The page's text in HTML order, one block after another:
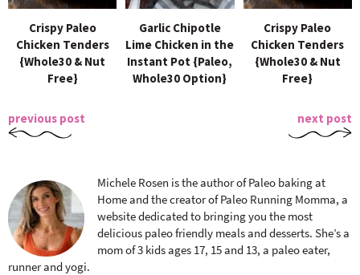
Crispy Paleo
Chicken Tenders
{Whole30 & Nut
Free}
Garlic Chipotle
Lime Chicken in the
Instant Pot {Paleo,
Whole30 Option}
Crispy Paleo
Chicken Tenders
{Whole30 & Nut
Free}
previous post next post
Michele Rosen is the author of Paleo baking at
Home and the creator of Paleo Running Momma, a
website dedicated to bringing you the most
delicious paleo friendly meals and desserts. She’s a
mom of 3 kids ages 17, 15 and 13, a paleo eater,
runner and yogi.